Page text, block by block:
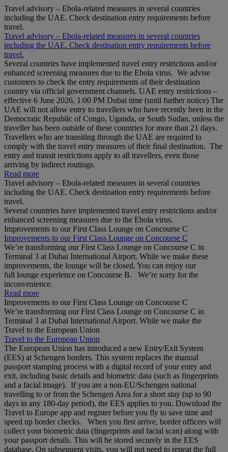
Travel advisory – Ebola-related measures in several countries
including the UAE. Check destination entry requirements before
travel.
Travel advisory – Ebola-related measures in several countries
including the UAE. Check destination entry requirements before
travel.
Several countries have implemented travel entry restrictions and/or
enhanced screening measures due to the Ebola virus. We advise
customers to check the entry requirements of their destination
country via official government channels. UAE entry restrictions –
effective 6 June 2026, 1:00 PM Dubai time (until further notice) The
UAE will not allow entry to travellers who have recently been in the
Democratic Republic of Congo, Uganda, or South Sudan, unless the
traveller has been outside of these countries for more than 21 days.
Travellers who are transiting through the UAE are required to
comply with the travel entry measures of their final destination. The
entry and transit restrictions apply to all travellers, even those
arriving by indirect routings.
Read more
Travel advisory – Ebola-related measures in several countries
including the UAE. Check destination entry requirements before
travel.
Several countries have implemented travel entry restrictions and/or
enhanced screening measures due to the Ebola virus.
Improvements to our First Class Lounge on Concourse C
Improvements to our First Class Lounge on Concourse C
We’re transforming our First Class Lounge on Concourse C in
Terminal 3 at Dubai International Airport. While we make these
improvements, the lounge will be closed. You can enjoy our
full lounge experience on Concourse B. We’re sorry for the
inconvenience.
Read more
Improvements to our First Class Lounge on Concourse C
We’re transforming our First Class Lounge on Concourse C in
Terminal 3 at Dubai International Airport. While we make the
Travel to the European Union
Travel to the European Union
The European Union has introduced a new Entry/Exit System
(EES) at Schengen borders. This system replaces the manual
passport stamping process with a digital record of your entry and
exit, including basic details and biometric data (such as fingerprints
and a facial image). If you are a non‑EU/Schengen national
travelling to or from the Schengen Area for a short stay (up to 90
days in any 180‑day period), the EES applies to you. Download the
Travel to Europe app and register before you fly to save time and
speed up border checks. When you first arrive, border officers will
collect your biometric data (fingerprints and facial scan) along with
your passport details. This will be stored securely in the EES
database. On subsequent visits, you will not need to repeat the full